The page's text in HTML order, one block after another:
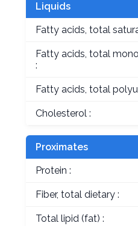
Liquids
Fatty acids, total
Fatty acids, total
:
Fatty acids, total
Cholesterol :
Proximates
Protein :
Fiber, total dietary :
Total lipid (fat) :